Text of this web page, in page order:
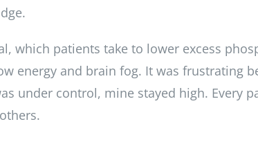
which patients take to lower excess
energy and brain fog. It was frustrating
under control, mine stayed high. Every